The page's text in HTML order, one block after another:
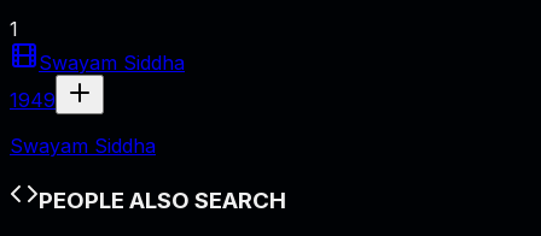
1
Swayam Siddha
1949
Swayam Siddha
PEOPLE ALSO SEARCH